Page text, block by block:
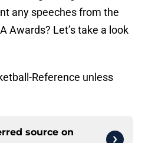
any speeches from the
Awards? Let’s take a look
Reference unless
source on